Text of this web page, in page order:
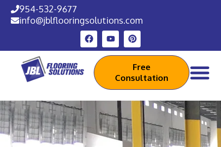
954-532-9677
info@jblflooringsolutions.com
Free
Consultation